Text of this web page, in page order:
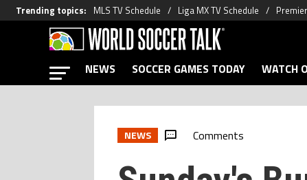
Trending topics: MLS TV Schedule Liga MX TV Schedule
NEWS SOCCER GAMES TODAY WATCH
NEWS Comments